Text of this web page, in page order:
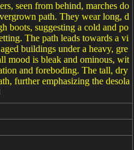
seen from behind, marches do
path. They wear long, d
boots, suggesting a cold and po
The path leads towards a vi
buildings under a heavy, gre
mood is bleak and ominous, wit
and foreboding. The tall, dry
further emphasizing the desola